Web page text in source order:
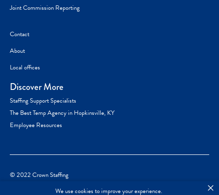
We use cookies to improve your experience. ×
Joint Commission Reporting
Contact
About
Local offices
Discover More
Staffing Support Specialists
The Best Temp Agency in Hopkinsville, KY
Employee Resources
© 2022 Crown Staffing